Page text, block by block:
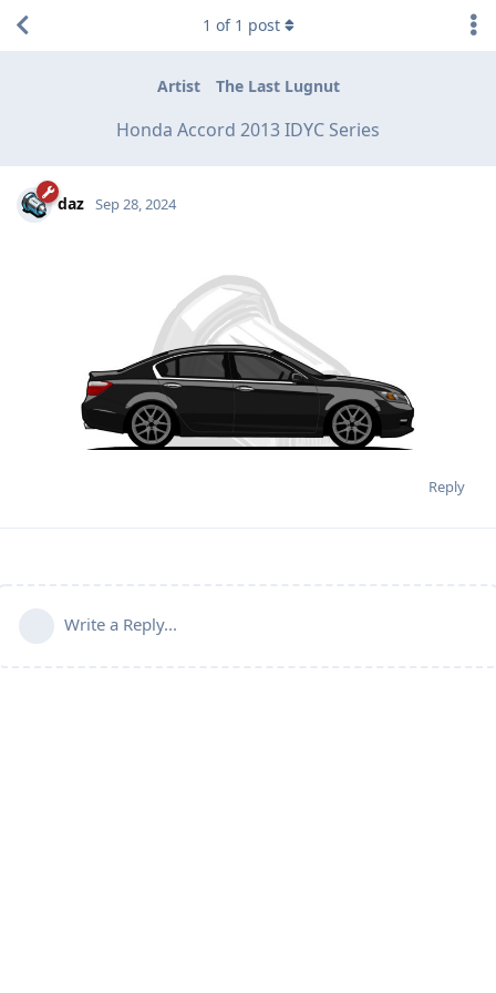
Artist The Last Lugnut
Honda Accord 2013 IDYC Series
1 of 1 post
daz Sep 28, 2024
Reply
Write a Reply...